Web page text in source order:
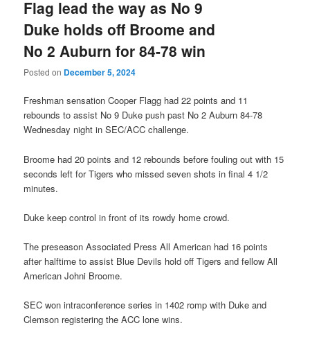
Flag lead the way as No 9
Duke holds off Broome and
No 2 Auburn for 84-78 win
Posted on December 5, 2024
Freshman sensation Cooper Flagg had 22 points and 11
rebounds to assist No 9 Duke push past No 2 Auburn 84-78
Wednesday night in SEC/ACC challenge.
Broome had 20 points and 12 rebounds before fouling out with 15
seconds left for Tigers who missed seven shots in final 4 1/2
minutes.
Duke keep control in front of its rowdy home crowd.
The preseason Associated Press All American had 16 points
after halftime to assist Blue Devils hold off Tigers and fellow All
American Johni Broome.
SEC won intraconference series in 1402 romp with Duke and
Clemson registering the ACC lone wins.